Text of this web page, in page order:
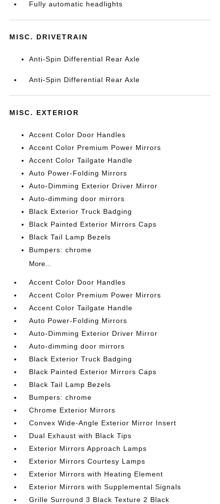
Fully automatic headlights
MISC. DRIVETRAIN
Anti-Spin Differential Rear Axle
Anti-Spin Differential Rear Axle
MISC. EXTERIOR
Accent Color Door Handles
Accent Color Premium Power Mirrors
Accent Color Tailgate Handle
Auto Power-Folding Mirrors
Auto-Dimming Exterior Driver Mirror
Auto-dimming door mirrors
Black Exterior Truck Badging
Black Painted Exterior Mirrors Caps
Black Tail Lamp Bezels
Bumpers: chrome
More...
Accent Color Door Handles
Accent Color Premium Power Mirrors
Accent Color Tailgate Handle
Auto Power-Folding Mirrors
Auto-Dimming Exterior Driver Mirror
Auto-dimming door mirrors
Black Exterior Truck Badging
Black Painted Exterior Mirrors Caps
Black Tail Lamp Bezels
Bumpers: chrome
Chrome Exterior Mirrors
Convex Wide-Angle Exterior Mirror Insert
Dual Exhaust with Black Tips
Exterior Mirrors Approach Lamps
Exterior Mirrors Courtesy Lamps
Exterior Mirrors with Heating Element
Exterior Mirrors with Supplemental Signals
Grille Surround 3 Black Texture 2 Black